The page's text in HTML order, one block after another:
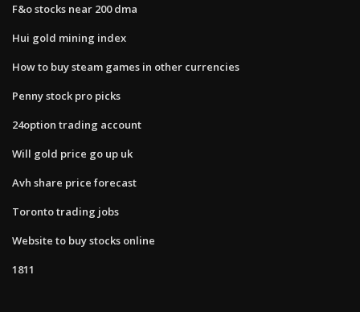
F&o stocks near 200 dma
Hui gold mining index
How to buy steam games in other currencies
Penny stock pro picks
24option trading account
Will gold price go up uk
Avh share price forecast
Toronto trading jobs
Website to buy stocks online
1811